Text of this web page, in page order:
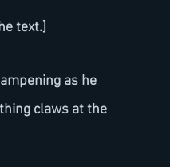
text.]
as he
claws at the